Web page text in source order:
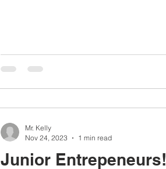
Junior Entrepeneurs!
Mr. Kelly
Nov 24, 2023
1 min read